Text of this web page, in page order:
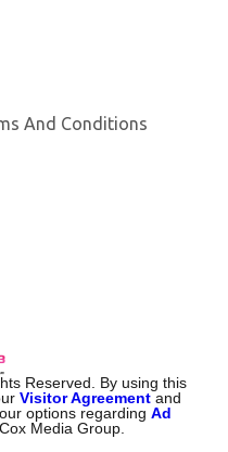
And Conditions
Reserved. By using this
Visitor Agreement and
options regardingAd
Media Group.